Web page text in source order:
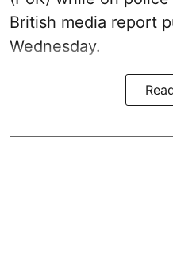
British media report
Wednesday.